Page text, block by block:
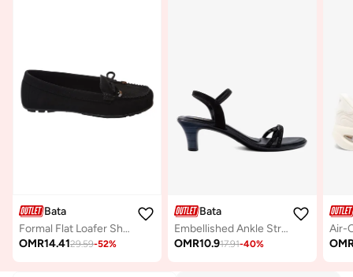
Bata
Formal Flat Loafer Shoes
OMR14.4129.59-52%
Bata
Embellished Ankle Strap Kitten Heel Sandals
OMR10.917.91-40%